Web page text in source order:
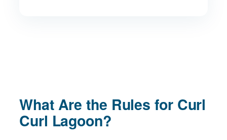
What Are the Rules for Curl
Curl Lagoon?